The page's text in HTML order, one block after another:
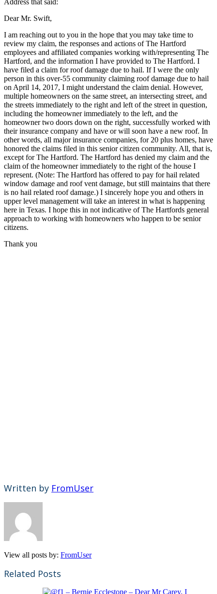
Dear Mr. Swift,
I am reaching out to you in the hope that you may take time to
review my claim, the responses and actions of The Hartford
employees and affiliated companies working with/representing The
Hartford, and the information I have provided to The Hartford. I
have filed a claim for roof damage due to hail. If I were the only
person in this over-55 community claiming roof damage due to hail
on April 14, 2017, I might understand the claim denial. However,
multiple homeowners on the same street, an intersecting street, and
the streets immediately to the right and left of the street in question,
including the homeowner immediately to the left, and the
homeowner two doors down on the right, successfully worked with
their insurance company and have or will soon have a new roof. In
other words, all major insurance companies, for 20 plus homes, have
honored the claims filed in this senior citizen community. All, that is,
except for The Hartford. The Hartford has denied my claim and the
claim of the homeowner immediately to the right of the house I
represent. (Note: The Hartford has offered to pay for hail related
window damage and roof vent damage, but still maintains that there
is no hail related roof damage.) I sincerely hope you and others in
upper level management will take an interest in what is happening
here in Texas. I hope this in not indicative of The Hartfords general
approach to working with homeowners who happen to be senior
citizens.
Thank you
Written by FromUser
View all posts by: FromUser
Related Posts